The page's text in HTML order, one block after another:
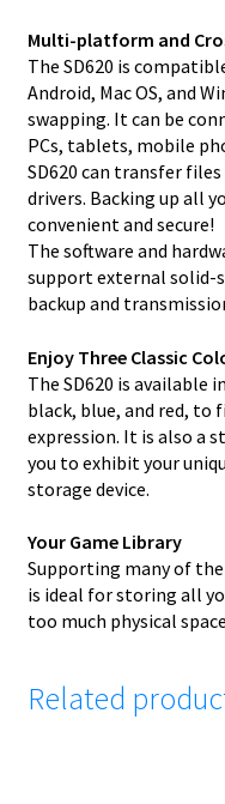
Multi-platform and
The SD620 is
Android, Mac OS, and
swapping. It can be
PCs, tablets, mobile
SD620 can transfer
drivers. Backing up all
convenient and secure!
The software and
support external solid-
backup and
Enjoy Three Classic
The SD620 is available
black, blue, and red, to
expression. It is also a
you to exhibit your
storage device.
Your Game Library
Supporting many of
is ideal for storing all
too much physical
Related